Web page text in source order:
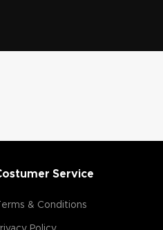
Service
& Conditions